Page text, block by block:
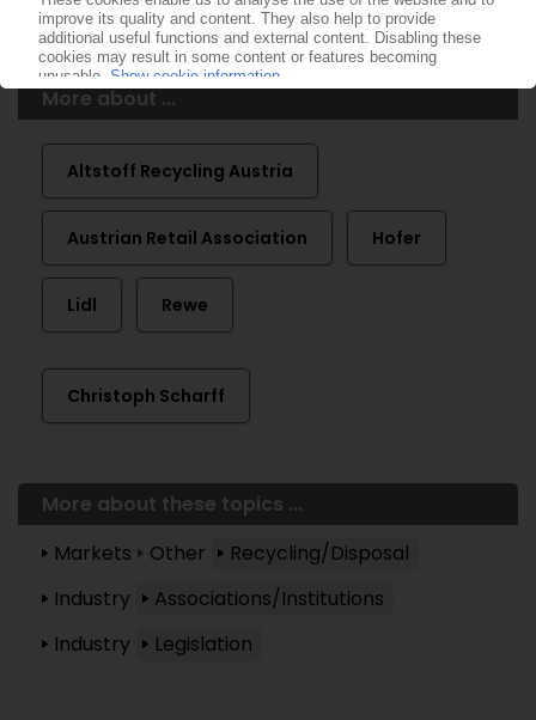
More about ...
Altstoff Recycling Austria
Austrian Retail Association Hofer
Lidl Rewe
Christoph Scharff
More about these topics ...
Markets
Other
Recycling/Disposal
Industry
Associations/Institutions
Industry
Legislation